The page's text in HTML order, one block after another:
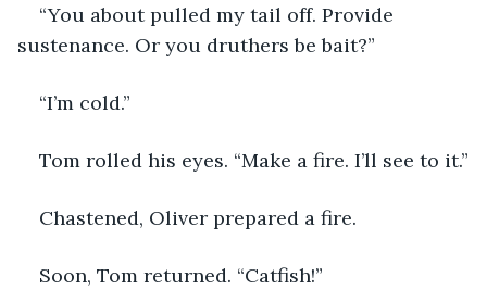
“You about pulled my tail off. Provide
sustenance. Or you druthers be bait?”
“I’m cold.”
Tom rolled his eyes. “Make a fire. I’ll see to it.”
Chastened, Oliver prepared a fire.
Soon, Tom returned. “Catfish!”